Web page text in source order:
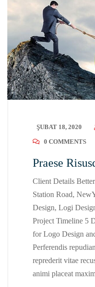
ŞUBAT 18, 2020
0 COMMENTS
Praese
Client Details
Station Road,
Design, Logi
Project Timeline 5
for Logo Design
Perferendis
reprederit vitae
animi placeat